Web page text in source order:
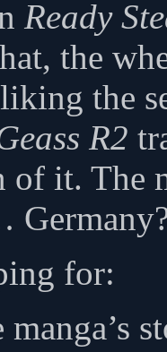
Ready
the
the
R2
of it. The
for: